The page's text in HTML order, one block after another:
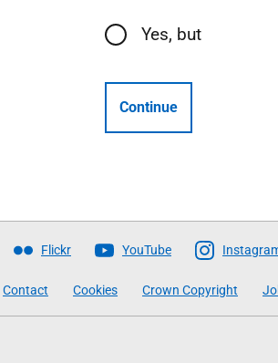
Yes, but
Continue
Flickr YouTube
Contact Cookies Crown Copyright